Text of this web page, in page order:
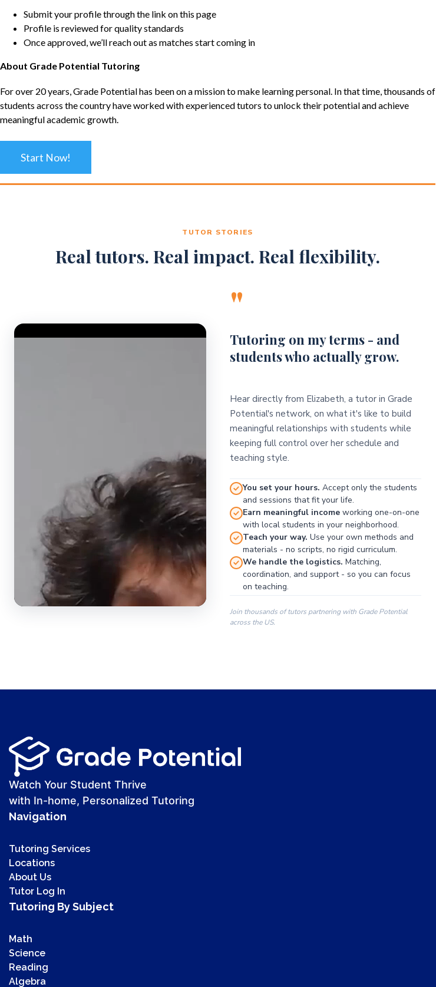
Submit your profile through the link on this page
Profile is reviewed for quality standards
Once approved, we’ll reach out as matches start coming in
About Grade Potential Tutoring
For over 20 years, Grade Potential has been on a mission to make learning personal. In that time, thousands of
students across the country have worked with experienced tutors to unlock their potential and achieve
meaningful academic growth.
Start Now!
TUTOR STORIES
Real tutors. Real impact. Real flexibility.
Video Player
"
Tutoring on my terms - and
students who actually grow.
Hear directly from Elizabeth, a tutor in Grade
Potential's network, on what it's like to build
meaningful relationships with students while
keeping full control over her schedule and
teaching style.
You set your hours. Accept only the students
and sessions that fit your life.
Earn meaningful incomeworking one-on-one
with local students in your neighborhood.
Teach your way. Use your own methods and
materials - no scripts, no rigid curriculum.
We handle the logistics. Matching,
coordination, and support - so you can focus
on teaching.
Join thousands of tutors partnering with Grade Potential
across the US.
Watch Your Student Thrive
with In-home, Personalized Tutoring
Navigation
Tutoring Services
Locations
About Us
Tutor Log In
Tutoring By Subject
Math
Science
Reading
Algebra